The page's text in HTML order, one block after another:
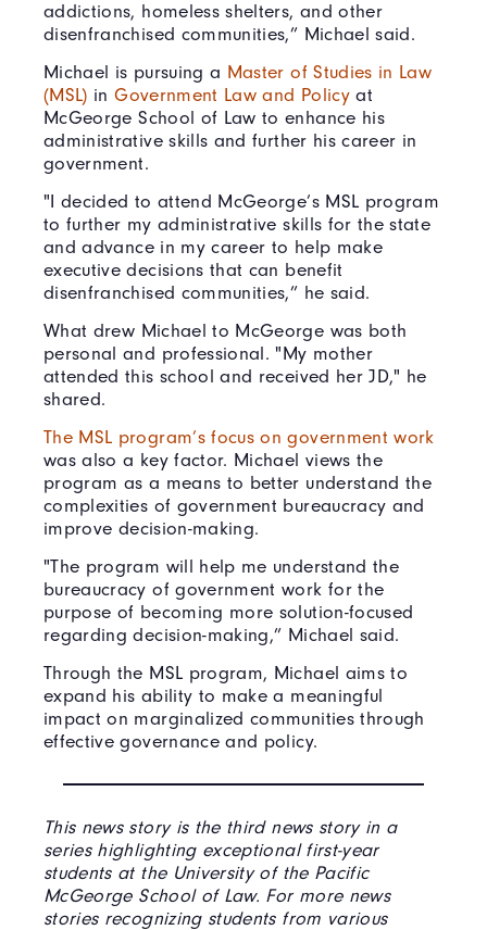
addictions, homeless shelters, and other
disenfranchised communities,” Michael said.
Michael is pursuing a Master of Studies in Law
(MSL) inGovernment Law and Policyat
McGeorge School of Law to enhance his
administrative skills and further his career in
government.
"I decided to attend McGeorge’s MSL program
to further my administrative skills for the state
and advance in my career to help make
executive decisions that can benefit
disenfranchised communities,” he said.
What drew Michael to McGeorge was both
personal and professional. "My mother
attended this school and received her JD," he
shared.
The MSL program’s focus on government work
was also a key factor. Michael views the
program as a means to better understand the
complexities of government bureaucracy and
improve decision-making.
"The program will help me understand the
bureaucracy of government work for the
purpose of becoming more solution-focused
regarding decision-making,” Michael said.
Through the MSL program, Michael aims to
expand his ability to make a meaningful
impact on marginalized communities through
effective governance and policy.
This news story is the third news story in a
series highlighting exceptional first-year
students at the University of the Pacific
McGeorge School of Law. For more news
stories recognizing students from various